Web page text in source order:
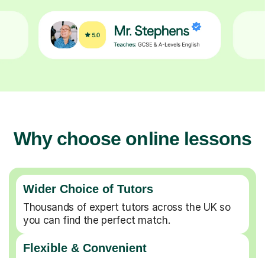
Why choose online lessons
Wider Choice of Tutors
Thousands of expert tutors across the UK so
you can find the perfect match.
Flexible & Convenient